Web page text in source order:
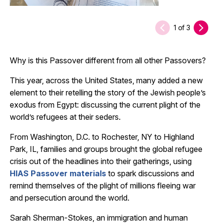
1 of 3
Why is this Passover different from all other Passovers?
This year, across the United States, many added a new
element to their retelling the story of the Jewish people’s
exodus from Egypt: discussing the current plight of the
world’s refugees at their seders.
From Washington, D.C. to Rochester, NY to Highland
Park, IL, families and groups brought the global refugee
crisis out of the headlines into their gatherings, using
HIAS Passover materials to spark discussions and
remind themselves of the plight of millions fleeing war
and persecution around the world.
Sarah Sherman-Stokes, an immigration and human